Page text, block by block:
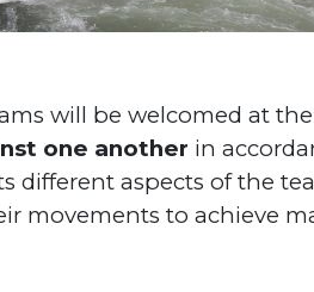
will be welcomed at
one another in
different aspects of the
movements to achieve